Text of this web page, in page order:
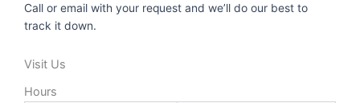
Call or email with your request and we’ll do our best to
track it down.
Visit Us
Hours